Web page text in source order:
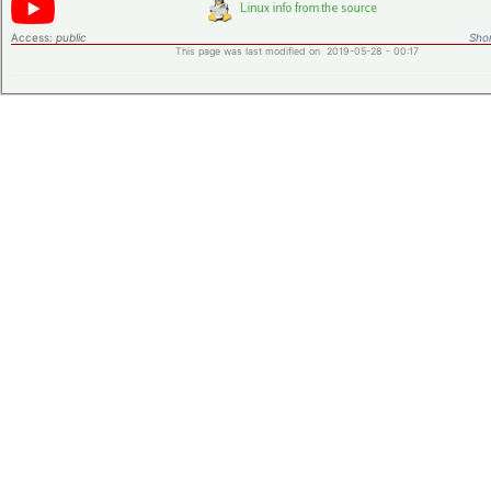
Access: public
This page was last modified on 2019-05-28 - 00:17